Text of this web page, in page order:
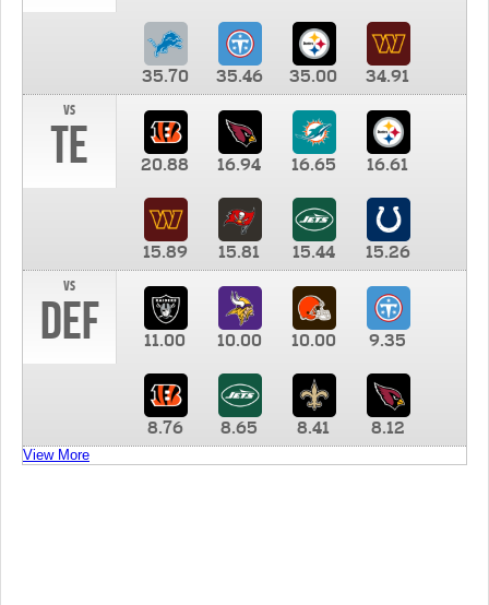
35.70 35.46 35.00
34.91
vs
TE 20.88 16.94 16.65 16.61
15.89 15.81 15.44
15.26
vs
DEF 11.00 10.00 10.00 9.35
8.76 8.65 8.41 8.12
View More